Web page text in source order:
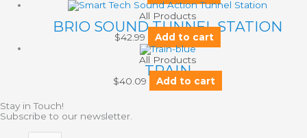
All Products
BRIO SOUND TUNNEL STATION
$42.99 Add to cart
All Products
TRAIN
$40.09 Add to cart
Stay in Touch!
Subscribe to our newsletter.